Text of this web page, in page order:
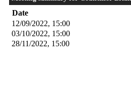
Date
12/09/2022, 15:00
03/10/2022, 15:00
28/11/2022, 15:00